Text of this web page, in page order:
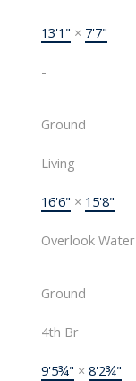
13'1" × 7'7"
-
Ground
Living
16'6" × 15'8"
Overlook Water
Ground
4th Br
9'5¾" × 8'2¾"